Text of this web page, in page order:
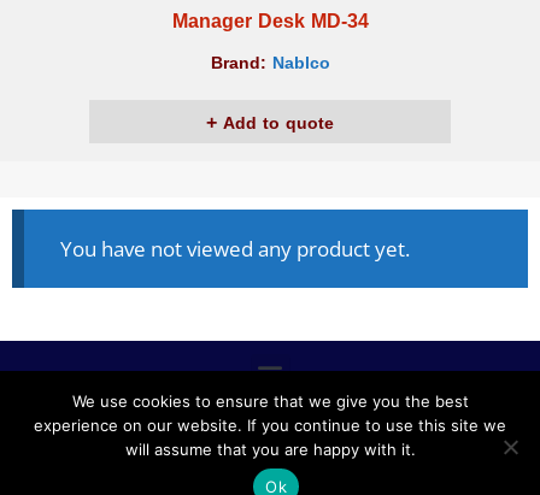
Manager Desk MD-34
Brand: Nablco
Add to quote
You have not viewed any product yet.
ALL RIGHTS RESERVED © 2020, NABLCO FOR OFFICE
We use cookies to ensure that we give you the best
experience on our website. If you continue to use this site we
will assume that you are happy with it.
Ok